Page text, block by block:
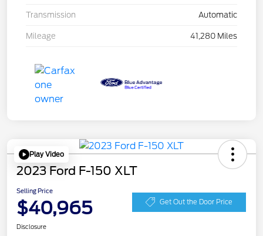
Transmission Automatic
Mileage 41,280 Miles
Play Video
2023 Ford F-150 XLT
Selling Price
$40,965 Get Out the Door Price
Disclosure